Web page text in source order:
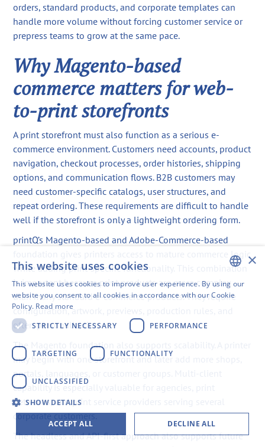
orders, standard products, and corporate templates can
handle more volume without forcing customer service or
prepress teams to grow at the same pace.
Why Magento-based
commerce matters for web-
to-print storefronts
A print storefront must also function as a serious e-
commerce environment. Customers need accounts, product
navigation, checkout processes, order histories, shipping
options, and communication flows. B2B customers may
need customer-specific catalogs, user structures, and
repeat ordering. These requirements are difficult to handle
well if the storefront is only a lightweight ordering form.
printQ’s Magento-based and Adobe-Commerce-based
foundation gives printers access to mature commerce logic
while adding print-specific functionality. This combination
is important because print products are more complex
than many standard e-commerce products. They require
configuration, artwork, previews, production rules, and
often personalization.
The Magento foundation also supports scalability. A printer
may begin with one storefront and later add more shops,
portals, languages, or customer groups. Multi-client
capability is especially valuable for agencies, print
networks, and print service providers serving several
corporate customers.
The headless and API-first approach also supports future
ENGLISH
×
This website uses cookies
This website uses cookies to improve user experience. By using our
website you consent to all cookies in accordance with our Cookie
Policy. Read more
STRICTLY NECESSARY
PERFORMANCE
TARGETING FUNCTIONALITY
UNCLASSIFIED
SHOW DETAILS
ACCEPT ALL DECLINE ALL